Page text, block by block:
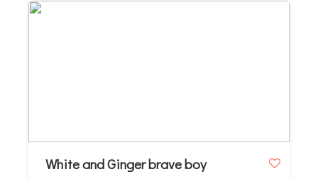
White and Ginger brave boy